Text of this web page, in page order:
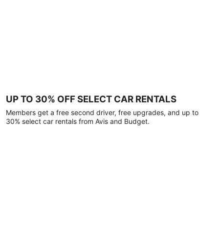
UP TO 30% OFF SELECT CAR RENTALS
Members get a free second driver, free upgrades, and up to
30% select car rentals from Avis and Budget.